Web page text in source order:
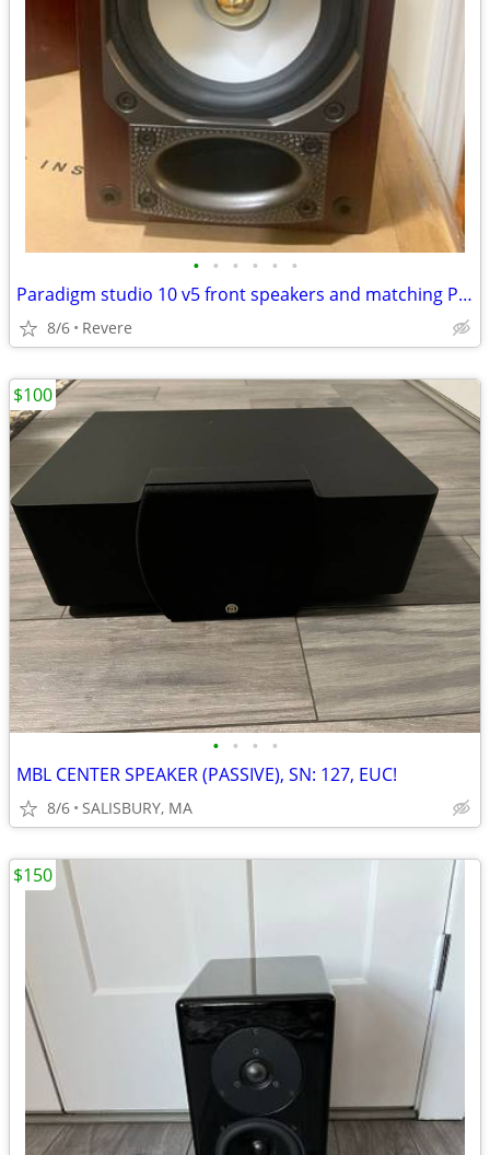
• • • • • •
Paradigm studio 10 v5 front speakers and matching Pardigm Studio c590
8/6 Revere
• • • •
MBL CENTER SPEAKER (PASSIVE), SN: 127, EUC!
8/6 SALISBURY, MA
$100
$150